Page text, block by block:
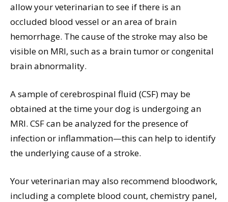
allow your veterinarian to see if there is an
occluded blood vessel or an area of brain
hemorrhage. The cause of the stroke may also be
visible on MRI, such as a brain tumor or congenital
brain abnormality.
A sample of cerebrospinal fluid (CSF) may be
obtained at the time your dog is undergoing an
MRI. CSF can be analyzed for the presence of
infection or inflammation—this can help to identify
the underlying cause of a stroke.
Your veterinarian may also recommend bloodwork,
including a complete blood count, chemistry panel,